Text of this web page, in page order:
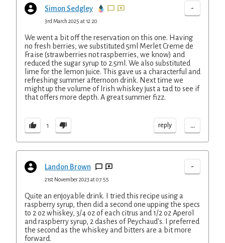
Simon Sedgley -
3rd March 2025 at 12:20
We went a bit off the reservation on this one. Having
no fresh berries, we substituted 5ml Merlet Creme de
Fraise (strawberries not raspberries, we know) and
reduced the sugar syrup to 2.5ml. We also substituted
lime for the lemon juice. This gave us a characterful and
refreshing summer afternoon drink. Next time we
might up the volume of Irish whiskey just a tad to see if
that offers more depth. A great summer fizz.
1 reply ...
Landon Brown -
21st November 2023 at 07:55
Quite an enjoyable drink. I tried this recipe using a
raspberry syrup, then did a second one upping the specs
to 2 oz whiskey, 3/4 oz of each citrus and 1/2 oz Aperol
and raspberry syrup, 2 dashes of Peychaud's. I preferred
the second as the whiskey and bitters are a bit more
forward.